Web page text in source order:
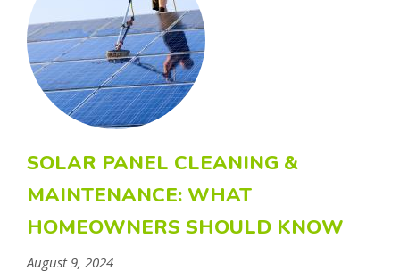
SOLAR PANEL CLEANING &
MAINTENANCE: WHAT
HOMEOWNERS SHOULD KNOW
August 9, 2024